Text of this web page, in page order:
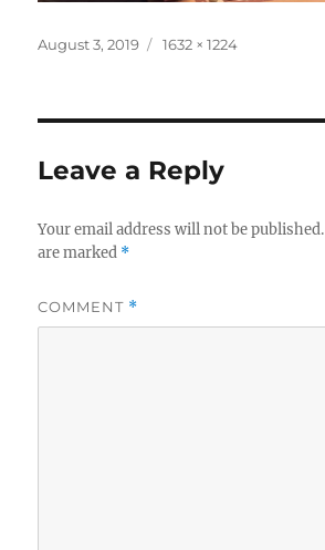
Posted
August 3, 2019
Full
1632 × 1224
Leave a Reply
Your email address will not be published.
are marked *
COMMENT *